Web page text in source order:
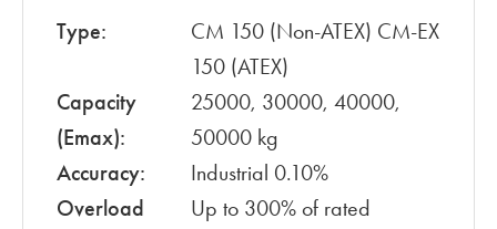
Type:
CM 150 (Non-ATEX) CM-EX
150 (ATEX)
Capacity
(Emax):
25000, 30000, 40000,
50000 kg
Accuracy:
Industrial 0.10%
Overload
Up to 300% of rated